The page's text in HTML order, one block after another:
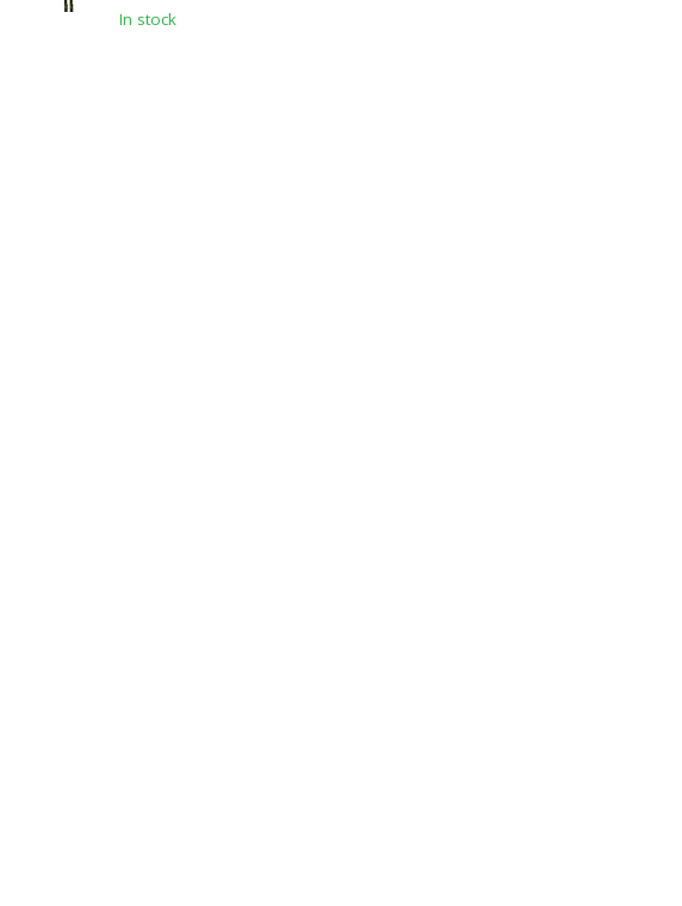
In stock